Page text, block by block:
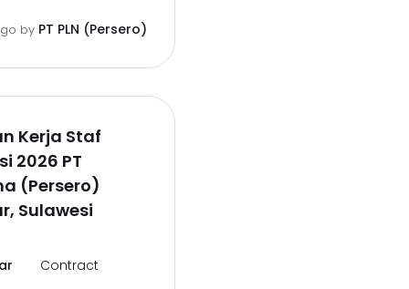
by PT PLN (Persero)
Kerja Staf
2026 PT
(Persero)
Sulawesi
Contract